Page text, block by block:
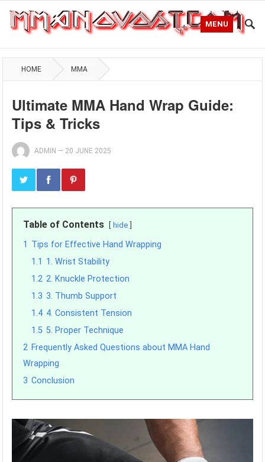
MENU
HOME MMA
Ultimate MMA Hand Wrap Guide:
Tips & Tricks
ADMIN — 20 JUNE 2025
Table of Contents hide
1 Tips for Effective Hand Wrapping
1.1 1. Wrist Stability
1.2 2. Knuckle Protection
1.3 3. Thumb Support
1.4 4. Consistent Tension
1.5 5. Proper Technique
2 Frequently Asked Questions about MMA Hand
Wrapping
3 Conclusion